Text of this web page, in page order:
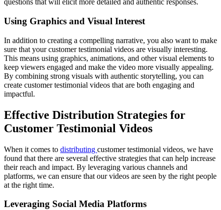
questions that will elicit more detailed and authentic responses.
Using Graphics and Visual Interest
In addition to creating a compelling narrative, you also want to make
sure that your customer testimonial videos are visually interesting.
This means using graphics, animations, and other visual elements to
keep viewers engaged and make the video more visually appealing.
By combining strong visuals with authentic storytelling, you can
create customer testimonial videos that are both engaging and
impactful.
Effective Distribution Strategies for
Customer Testimonial Videos
When it comes to distributing customer testimonial videos, we have
found that there are several effective strategies that can help increase
their reach and impact. By leveraging various channels and
platforms, we can ensure that our videos are seen by the right people
at the right time.
Leveraging Social Media Platforms